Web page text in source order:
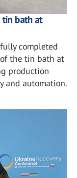
tin bath at
completed
the tin bath at
production
and automation.